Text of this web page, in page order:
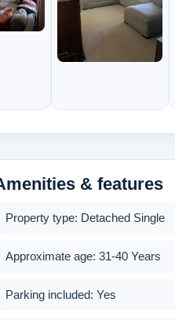
& features
Property type: Detached Single
Approximate age: 31-40 Years
Parking included: Yes